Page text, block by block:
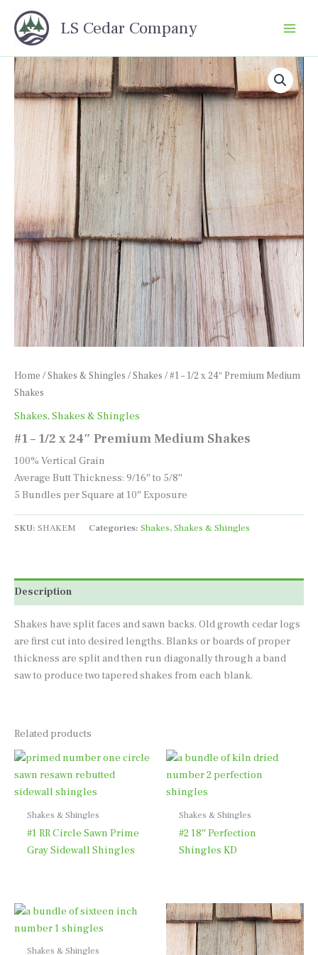
content
LS Cedar Company
Home /Shakes & Shingles /Shakes / #1 – 1/2 x 24″ Premium Medium
Shakes
Shakes, Shakes & Shingles
#1 – 1/2 x 24″ Premium Medium Shakes
100% Vertical Grain
Average Butt Thickness: 9/16″ to 5/8″
5 Bundles per Square at 10″ Exposure
SKU: SHAKEM Categories: Shakes,Shakes & Shingles
Description
Shakes have split faces and sawn backs. Old growth cedar logs
are first cut into desired lengths. Blanks or boards of proper
thickness are split and then run diagonally through a band
saw to produce two tapered shakes from each blank.
Related products
Shakes & Shingles
#1 RR Circle Sawn Prime
Gray Sidewall Shingles
Shakes & Shingles
#2 18″ Perfection
Shingles KD
Shakes & Shingles